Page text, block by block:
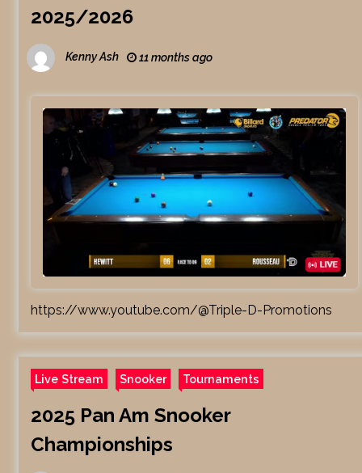
2025/2026
Kenny Ash 11 months ago
https://www.youtube.com/@Triple-D-Promotions
Live Stream Snooker Tournaments
2025 Pan Am Snooker
Championships